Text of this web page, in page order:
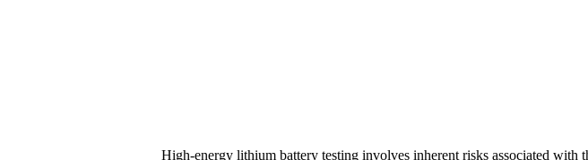
High-energy lithium battery testing involves inherent risks associated with